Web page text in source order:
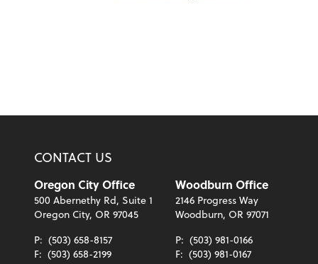
CONTACT US
Oregon City Office
500 Abernethy Rd, Suite 1
Oregon City, OR 97045
P: (503) 658-8157
F: (503) 658-2199
Woodburn Office
2146 Progress Way
Woodburn, OR 97071
P: (503) 981-0166
F: (503) 981-0167